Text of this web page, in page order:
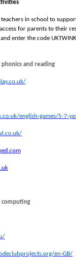
in school to
for parents to their
and enter the code
and reading
english-games/5-7-
en-GB/